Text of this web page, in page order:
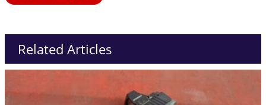
Related Articles